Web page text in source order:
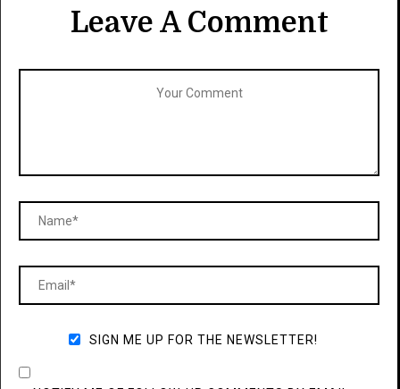
Leave A Comment
SIGN ME UP FOR THE NEWSLETTER!